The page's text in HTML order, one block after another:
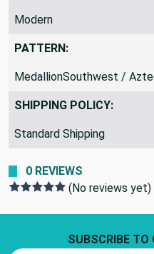
THEME / KEY WORDS:
Modern
PATTERN:
MedallionSouthwest / Aztec
SHIPPING POLICY:
0 REVIEWS